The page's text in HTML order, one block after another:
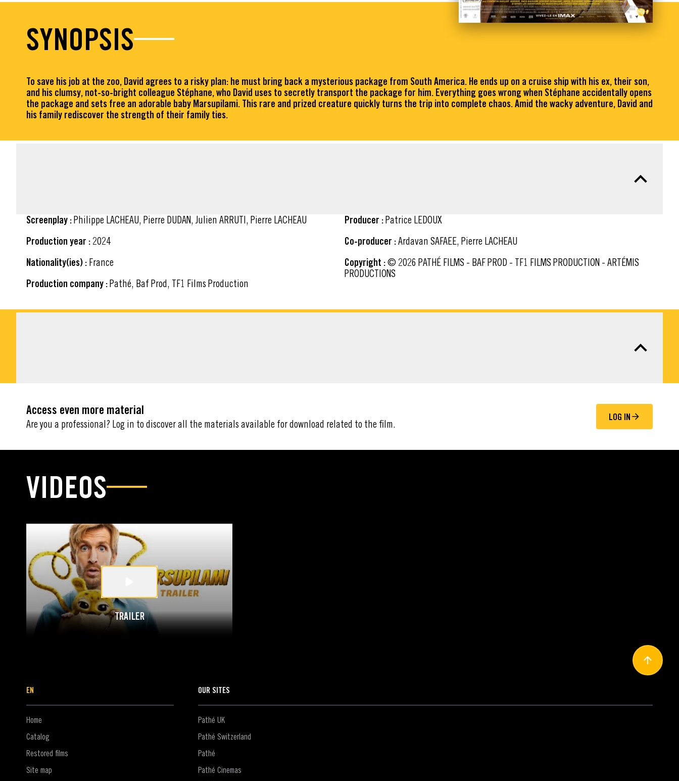
SYNOPSIS
To save his job at the zoo, David agrees to a risky plan: he must bring back a mysterious package from South America. He ends up on a cruise ship with his ex, their son,
and his clumsy, not-so-bright colleague Stéphane, who David uses to secretly transport the package for him. Everything goes wrong when Stéphane accidentally opens
the package and sets free an adorable baby Marsupilami. This rare and prized creature quickly turns the trip into complete chaos. Amid the wacky adventure, David and
his family rediscover the strength of their family ties.
Screenplay :Philippe LACHEAU, Pierre DUDAN, Julien ARRUTI, Pierre LACHEAU
Production year : 2024
Nationality(ies) : France
Production company :Pathé, Baf Prod, TF1 Films Production
Producer :Patrice LEDOUX
Co-producer :Ardavan SAFAEE, Pierre LACHEAU
Copyright :
PRODUCTIONS
Access even more material
Are you a professional? Log in to discover all the materials available for download related to the film.
LOG IN
VIDEOS
TRAILER
EN
Home
Catalog
Restored films
Site map
OUR SITES
Pathé UK
Pathé Switzerland
Pathé
Pathé Cinemas